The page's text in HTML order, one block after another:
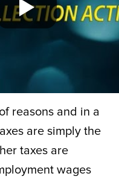
reasons and in a
are simply the
taxes are
wages